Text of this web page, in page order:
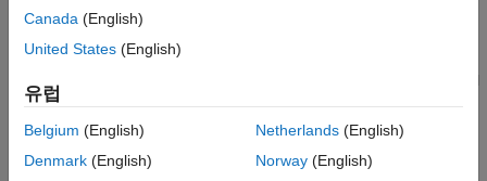
Close the Model
See Also
Simulink Real-Time supports FMU blocks for Co-Simulation
Exchange mode.
Canada (English)
United States (English)
유럽
Belgium (English)
Denmark (English)
Netherlands(English)
Norway(English)